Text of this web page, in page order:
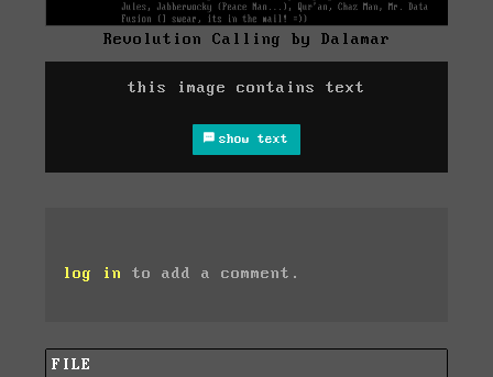
Revolution Calling by Dalamar
this image contains text
show text
log in to add a comment.
FILE